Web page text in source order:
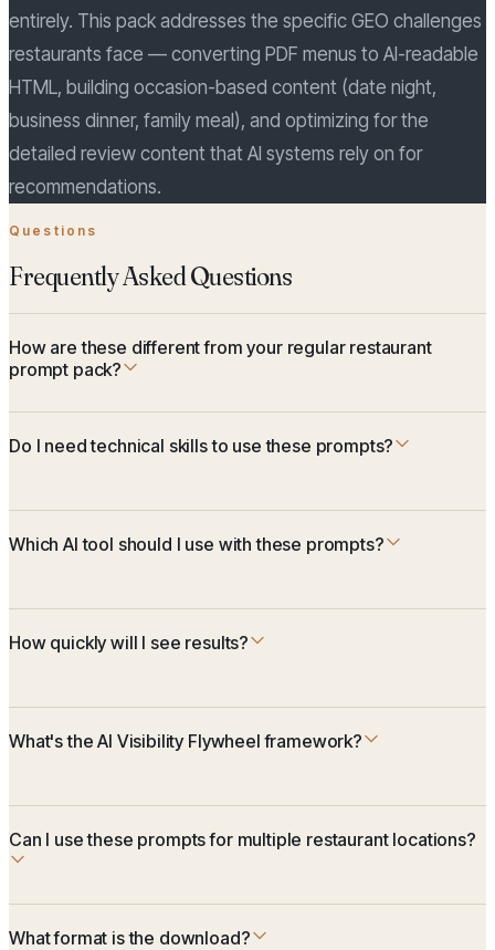
entirely. This pack addresses the specific GEO challenges
restaurants face — converting PDF menus to AI-readable
HTML, building occasion-based content (date night,
business dinner, family meal), and optimizing for the
detailed review content that AI systems rely on for
recommendations.
Questions
Frequently Asked Questions
How are these different from your regular restaurant
prompt pack?
Do I need technical skills to use these prompts?
Which AI tool should I use with these prompts?
How quickly will I see results?
What's the AI Visibility Flywheel framework?
Can I use these prompts for multiple restaurant locations?
What format is the download?